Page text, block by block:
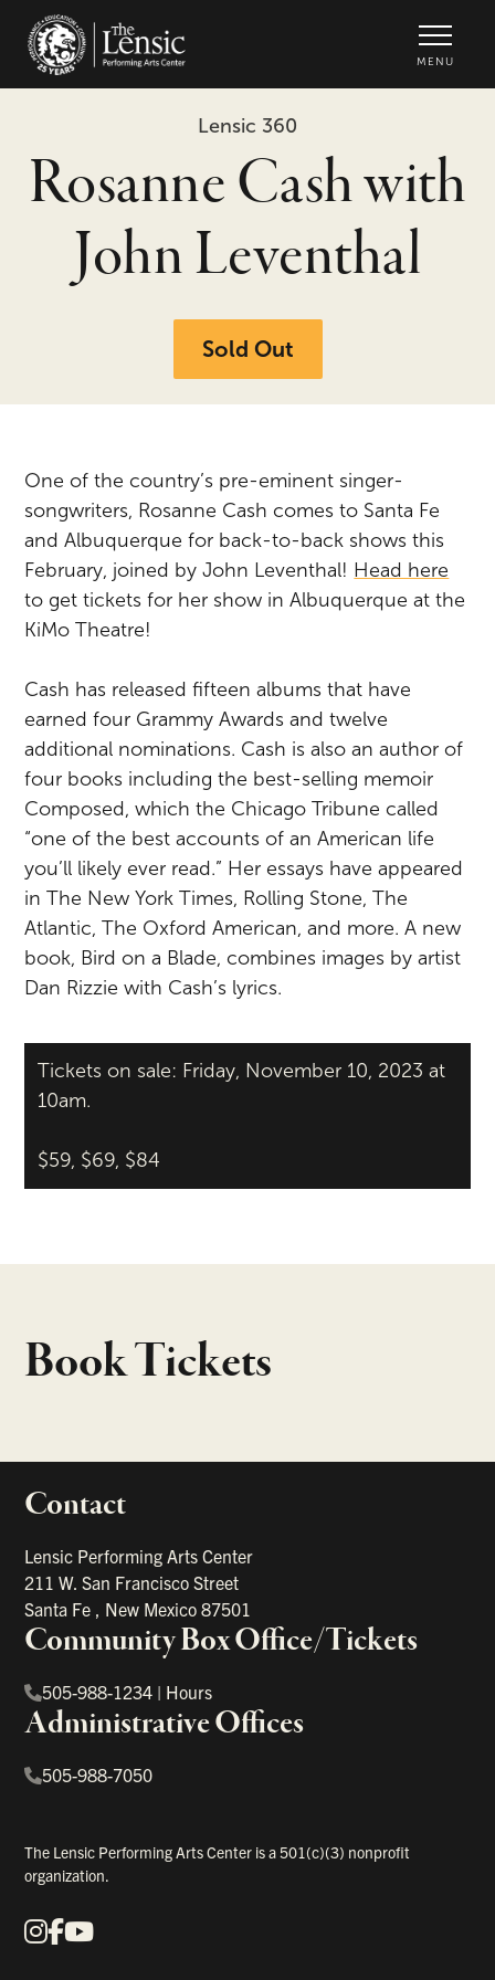
MENU
Lensic 360
Rosanne Cash with
John Leventhal
Sold Out
One of the country’s pre-eminent singer-
songwriters, Rosanne Cash comes to Santa Fe
and Albuquerque for back-to-back shows this
February, joined by John Leventhal! Head here
to get tickets for her show in Albuquerque at the
KiMo Theatre!
Cash has released fifteen albums that have
earned four Grammy Awards and twelve
additional nominations. Cash is also an author of
four books including the best-selling memoir
Composed, which the Chicago Tribune called
“one of the best accounts of an American life
you’ll likely ever read.” Her essays have appeared
in The New York Times, Rolling Stone, The
Atlantic, The Oxford American, and more. A new
book, Bird on a Blade, combines images by artist
Dan Rizzie with Cash’s lyrics.
Tickets on sale: Friday, November 10, 2023 at
10am.
$59, $69, $84
Book Tickets
Contact
Lensic Performing Arts Center
211 W. San Francisco Street
Santa Fe , New Mexico87501
Community Box Office/Tickets
505-988-1234 | Hours
Administrative Offices
505-988-7050
The Lensic Performing Arts Center is a 501(c)(3) nonprofit
organization.
Our Social Media
Instagram
Facebook
YouTube
links